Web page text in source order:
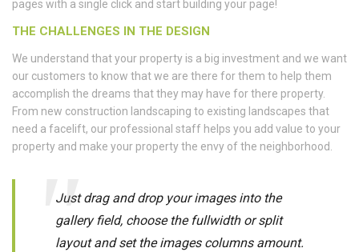
pages with a single click and start building your page!
THE CHALLENGES IN THE DESIGN
We understand that your property is a big investment and we want
our customers to know that we are there for them to help them
accomplish the dreams that they may have for there property.
From new construction landscaping to existing landscapes that
need a facelift, our professional staff helps you add value to your
property and make your property the envy of the neighborhood.
Just drag and drop your images into the
gallery field, choose the fullwidth or split
layout and set the images columns amount.